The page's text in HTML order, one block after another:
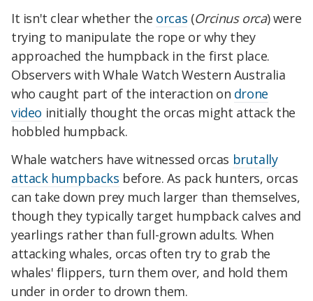
It isn't clear whether the orcas (Orcinus orca) were
trying to manipulate the rope or why they
approached the humpback in the first place.
Observers with Whale Watch Western Australia
who caught part of the interaction on drone
video initially thought the orcas might attack the
hobbled humpback.
Whale watchers have witnessed orcas brutally
attack humpbacks before. As pack hunters, orcas
can take down prey much larger than themselves,
though they typically target humpback calves and
yearlings rather than full-grown adults. When
attacking whales, orcas often try to grab the
whales' flippers, turn them over, and hold them
under in order to drown them.